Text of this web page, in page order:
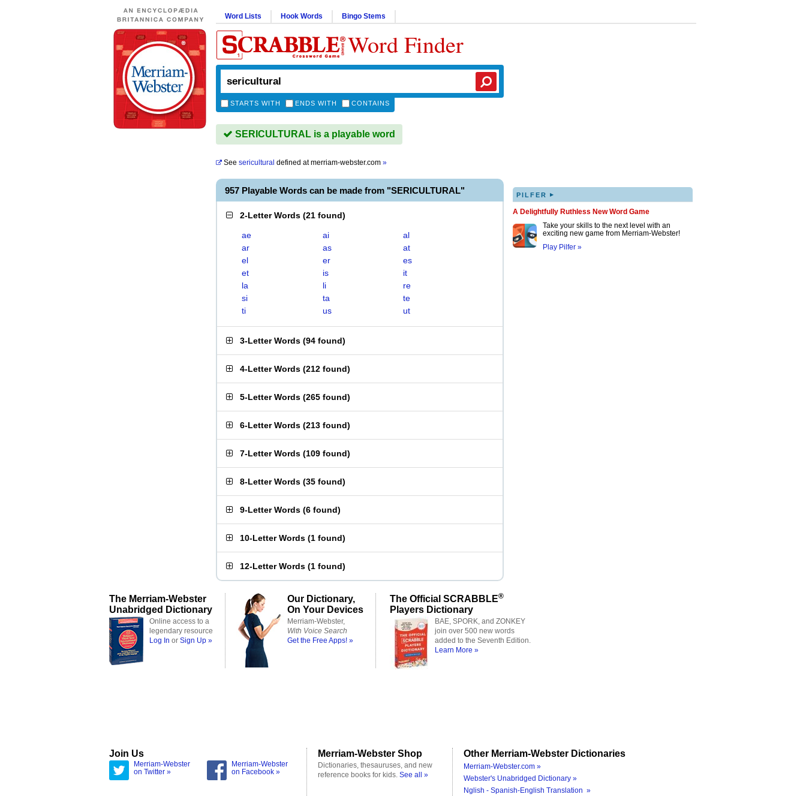
Word Lists Hook Words Bingo Stems
Word Finder
STARTS WITH ENDS WITH CONTAINS
SERICULTURAL is a playable word
See sericultural defined atmerriam-webster.com »
957 Playable Words can be made from "SERICULTURAL"
2-Letter Words (21 found)
ae ai
al
ar
as
at
el
er
es
et
is
it
la
li
re
si
ta
te
ti
us ut
3-Letter Words (94 found)
4-Letter Words (212 found)
5-Letter Words (265 found)
6-Letter Words (213 found)
7-Letter Words (109 found)
8-Letter Words (35 found)
9-Letter Words (6 found)
10-Letter Words (1 found)
12-Letter Words (1 found)
PILFER ▸
A Delightfully Ruthless New Word Game
Take your skills to the next level with an
exciting new game from Merriam-Webster!
Play Pilfer »
The Merriam-Webster
Unabridged Dictionary
Online access to a
legendary resource
Log In or Sign Up »
Our Dictionary,
On Your Devices
Merriam-Webster,
With Voice Search
Get the Free Apps! »
The Official SCRABBLE®
Players Dictionary
BAE, SPORK, and ZONKEY
join over 500 new words
added to the Seventh Edition.
Learn More »
Join Us
Merriam-Webster
on Twitter »
Merriam-Webster
on Facebook »
Merriam-Webster Shop
Dictionaries, thesauruses, and new
reference books for kids. See all »
Other Merriam-Webster Dictionaries
Merriam-Webster.com »
Webster's Unabridged Dictionary »
Nglish - Spanish-English Translation »